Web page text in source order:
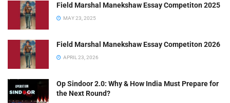
Field Marshal Manekshaw Essay Competiton 2025
MAY 23, 2025
Field Marshal Manekshaw Essay Competiton 2026
APRIL 23, 2026
Op Sindoor 2.0: Why & How India Must Prepare for
the Next Round?